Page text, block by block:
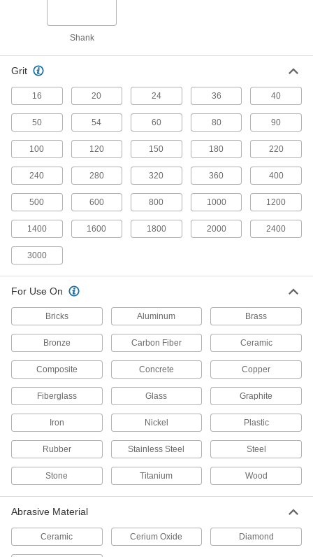
Hook and Loop Mount
55 products
Hook and Loop Sanding Discs
Switch from one grit to another without wasting
41 products
Long-Life Hook and Loop Vacuum
Sanding Discs
Tough abrasive stays sharp longer than other
Avoid buildup of soft materials that can clog
21 products
Clog-Resistant Hook and Loop Vacuum
Sanding Discs
33 products
Discs
Discs
Sand complex shapes, corners, and edges with
Shank
Grit
16 20 24 36 40
50 54 60 80 90
100 120 150 180 220
240 280 320 360 400
500 600 800 1000 1200
1400 1600 1800 2000 2400
3000
For Use On
Bricks Aluminum Brass
Bronze Carbon Fiber Ceramic
Composite Concrete Copper
Fiberglass Glass Graphite
Iron Nickel Plastic
Rubber Stainless Steel Steel
Stone Titanium Wood
Abrasive Material
Ceramic Cerium Oxide Diamond